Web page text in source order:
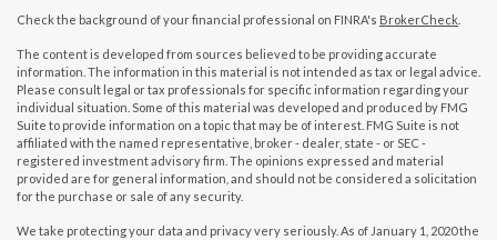
Check the background of your financial professional on FINRA's BrokerCheck
The content is developed from sources believed to be providing accurate
information. The information in this material is not intended as tax or legal advice.
Please consult legal or tax professionals for specific information regarding your
individual situation. Some of this material was developed and produced by FMG
Suite to provide information on a topic that may be of interest. FMG Suite is not
affiliated with the named representative, broker - dealer, state - or SEC -
registered investment advisory firm. The opinions expressed and material
provided are for general information, and should not be considered a solicitation
for the purchase or sale of any security.
We take protecting your data and privacy very seriously. As of January 1, 2020 the